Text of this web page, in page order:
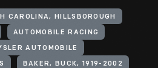
CAROLINA, HILLSBOROUGH
AUTOMOBILE RACING
AUTOMOBILE
BAKER, BUCK, 1919-2002